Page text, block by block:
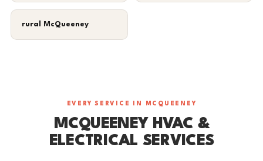
rural McQueeney
EVERY SERVICE IN MCQUEENEY
MCQUEENEY HVAC &
ELECTRICAL SERVICES